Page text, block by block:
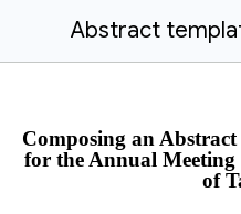
Abstract
Composing an
for the Annual Meeting
of